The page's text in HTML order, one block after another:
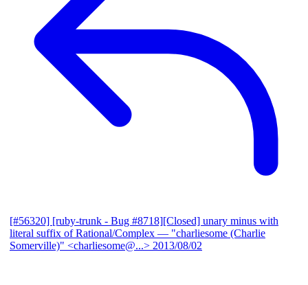
[#56320] [ruby-trunk - Bug #8718][Closed] unary minus with
literal suffix of Rational/Complex — "charliesome (Charlie
Somerville)" <charliesome@...> 2013/08/02